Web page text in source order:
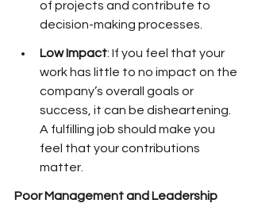
of projects and contribute to
decision-making processes.
Low Impact: If you feel that your
work has little to no impact on the
company’s overall goals or
success, it can be disheartening.
A fulfilling job should make you
feel that your contributions
matter.
Poor Management and Leadership